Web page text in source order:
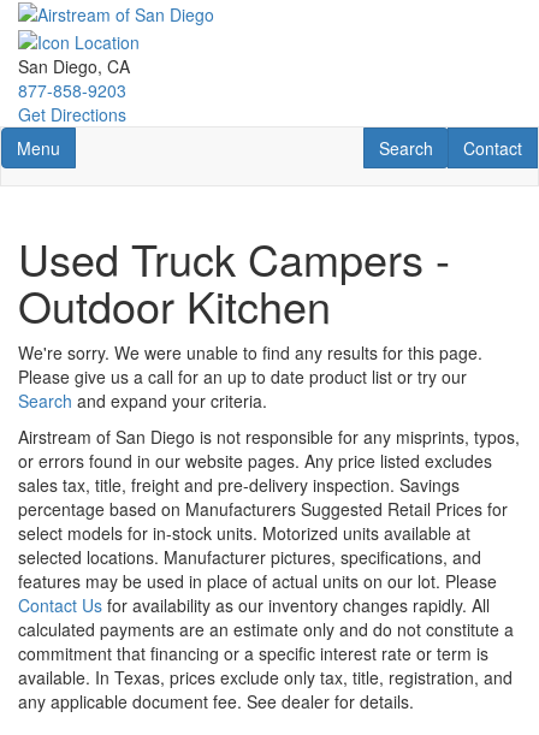
Skip
main
content
San Diego, CA
877-858-9203
Get Directions
Toggle navigation
Menu Contact
Contact
RV Search
Search
Used Truck Campers -
Outdoor Kitchen
We're sorry. We were unable to find any results for this page.
Please give us a call for an up to date product list or try our
Search and expand your criteria.
Airstream of San Diego is not responsible for any misprints, typos,
or errors found in our website pages. Any price listed excludes
sales tax, title, freight and pre-delivery inspection. Savings
percentage based on Manufacturers Suggested Retail Prices for
select models for in-stock units. Motorized units available at
selected locations. Manufacturer pictures, specifications, and
features may be used in place of actual units on our lot. Please
Contact Us for availability as our inventory changes rapidly. All
calculated payments are an estimate only and do not constitute a
commitment that financing or a specific interest rate or term is
available. In Texas, prices exclude only tax, title, registration, and
any applicable document fee. See dealer for details.